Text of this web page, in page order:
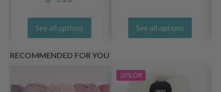
See all options See all options
RECOMMENDED FOR YOU
26%Off